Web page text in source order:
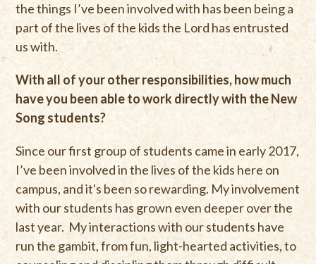
the things I’ve been involved with has been being a
part of the lives of the kids the Lord has entrusted
us with.
With all of your other responsibilities, how much
have you been able to work directly with the New
Song students?
Since our first group of students came in early 2017,
I’ve been involved in the lives of the kids here on
campus, and it's been so rewarding. My involvement
with our students has grown even deeper over the
last year. My interactions with our students have
run the gambit, from fun, light-hearted activities, to